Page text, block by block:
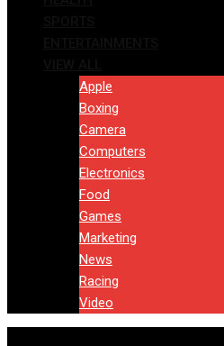
Apple
Boxing
Camera
Computers
Electronics
Food
Games
Marketing
News
Racing
Video